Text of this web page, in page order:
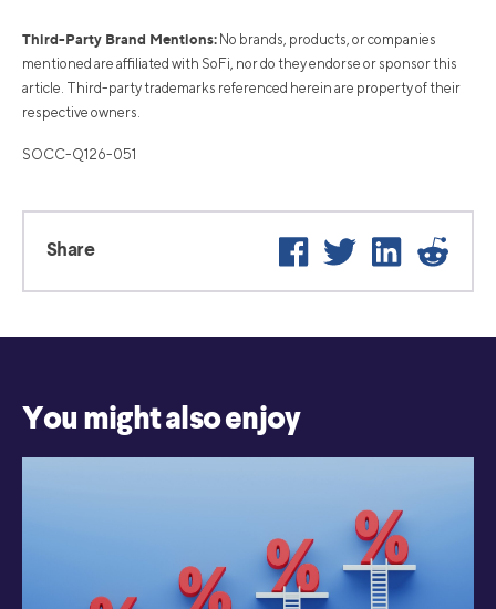
Third-Party Brand Mentions: No brands, products, or companies
mentioned are affiliated with SoFi, nor do they endorse or sponsor this
article. Third-party trademarks referenced herein are property of their
respective owners.
SOCC-Q126-051
Share Facebook
Twitter LinkedIn